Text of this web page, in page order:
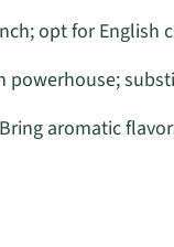
opt for
powerhouse;
aromatic